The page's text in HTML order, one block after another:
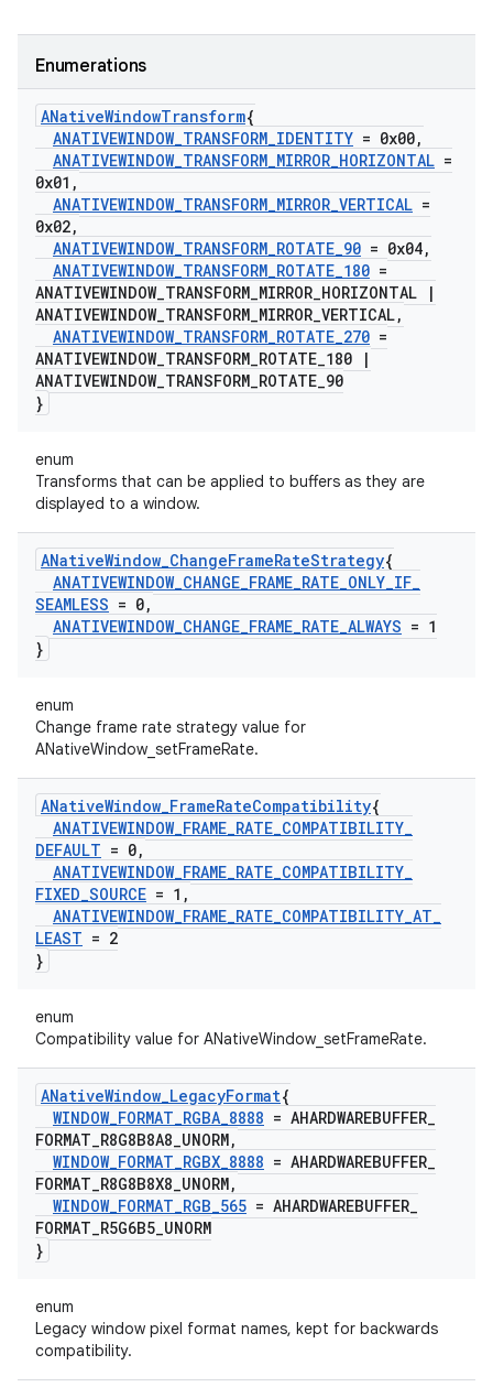
Enumerations
ANativeWindowTransform{
ANATIVEWINDOW_TRANSFORM_IDENTITY = 0x00,
ANATIVEWINDOW_TRANSFORM_MIRROR_HORIZONTAL =
0x01 ,
ANATIVEWINDOW_TRANSFORM_MIRROR_VERTICAL =
0x02,
ANATIVEWINDOW_TRANSFORM_ROTATE_90 = 0x04,
ANATIVEWINDOW_TRANSFORM_ROTATE_180 =
ANATIVEWINDOW_TRANSFORM_MIRROR_HORIZONTAL
|
ANATIVEWINDOW_TRANSFORM_MIRROR_VERTICAL,
ANATIVEWINDOW_TRANSFORM_ROTATE_270 =
ANATIVEWINDOW_TRANSFORM_ROTATE_180
|
ANATIVEWINDOW_TRANSFORM_ROTATE_90
}
enum
Transforms that can be applied to buffers as they are
displayed to a window.
ANativeWindow_ChangeFrameRateStrategy{
ANATIVEWINDOW_CHANGE_FRAME_RATE_ONLY_IF_
SEAMLESS = 0,
ANATIVEWINDOW_CHANGE_FRAME_RATE_ALWAYS = 1
}
enum
Change frame rate strategy value for
ANativeWindow_setFrameRate.
ANativeWindow_FrameRateCompatibility{
ANATIVEWINDOW_FRAME_RATE_COMPATIBILITY_
DEFAULT = 0,
ANATIVEWINDOW_FRAME_RATE_COMPATIBILITY_
FIXED_SOURCE = 1 ,
ANATIVEWINDOW_FRAME_RATE_COMPATIBILITY_AT_
LEAST = 2
}
enum
Compatibility value for ANativeWindow_setFrameRate.
ANativeWindow_LegacyFormat{
WINDOW_FORMAT_RGBA_8888 = AHARDWAREBUFFER_
FORMAT_R8G8B8A8_UNORM,
WINDOW_FORMAT_RGBX_8888 = AHARDWAREBUFFER_
FORMAT_R8G8B8X8_UNORM,
WINDOW_FORMAT_RGB_565 = AHARDWAREBUFFER_
FORMAT_R5G6B5_UNORM
}
enum
Legacy window pixel format names, kept for backwards
compatibility.